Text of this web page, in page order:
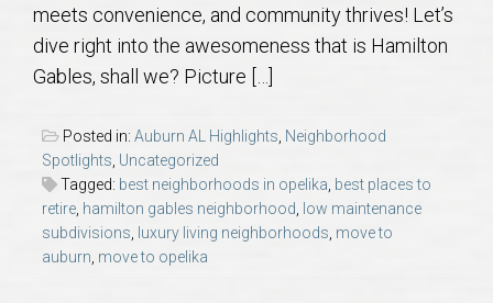
Concierge
Auburn Subdivisons
Auburn Condos
Opelika Subdivisions
meets convenience, and community thrives! Let’s
dive right into the awesomeness that is Hamilton
Gables, shall we? Picture […]
Posted in: Auburn AL Highlights, Neighborhood
Spotlights, Uncategorized
Tagged: best neighborhoods in opelika, best places to
retire, hamilton gables neighborhood, low maintenance
subdivisions, luxury living neighborhoods, move to
auburn, move to opelika